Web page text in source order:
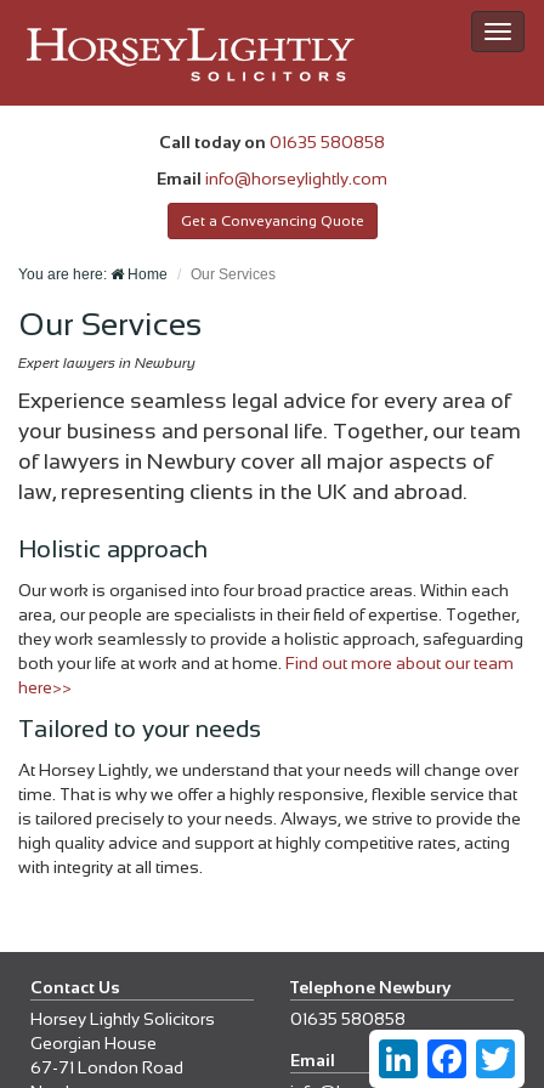
Call today on 01635 580858
Email info@horseylightly.com
Get a Conveyancing Quote
LinkedInFacebook
You are here: Home Our Services
Our Services
Expert lawyers in Newbury
Experience seamless legal advice for every area of
your business and personal life. Together, our team
of lawyers in Newbury cover all major aspects of
law, representing clients in the UK and abroad.
Holistic approach
Our work is organised into four broad practice areas. Within each
area, our people are specialists in their field of expertise. Together,
they work seamlessly to provide a holistic approach, safeguarding
both your life at work and at home. Find out more about our team
here>>
Tailored to your needs
At Horsey Lightly, we understand that your needs will change over
time. That is why we offer a highly responsive, flexible service that
is tailored precisely to your needs. Always, we strive to provide the
high quality advice and support at highly competitive rates, acting
with integrity at all times.
Contact Us
Horsey Lightly Solicitors
Georgian House
67-71 London Road
Telephone Newbury
01635 580858
Email